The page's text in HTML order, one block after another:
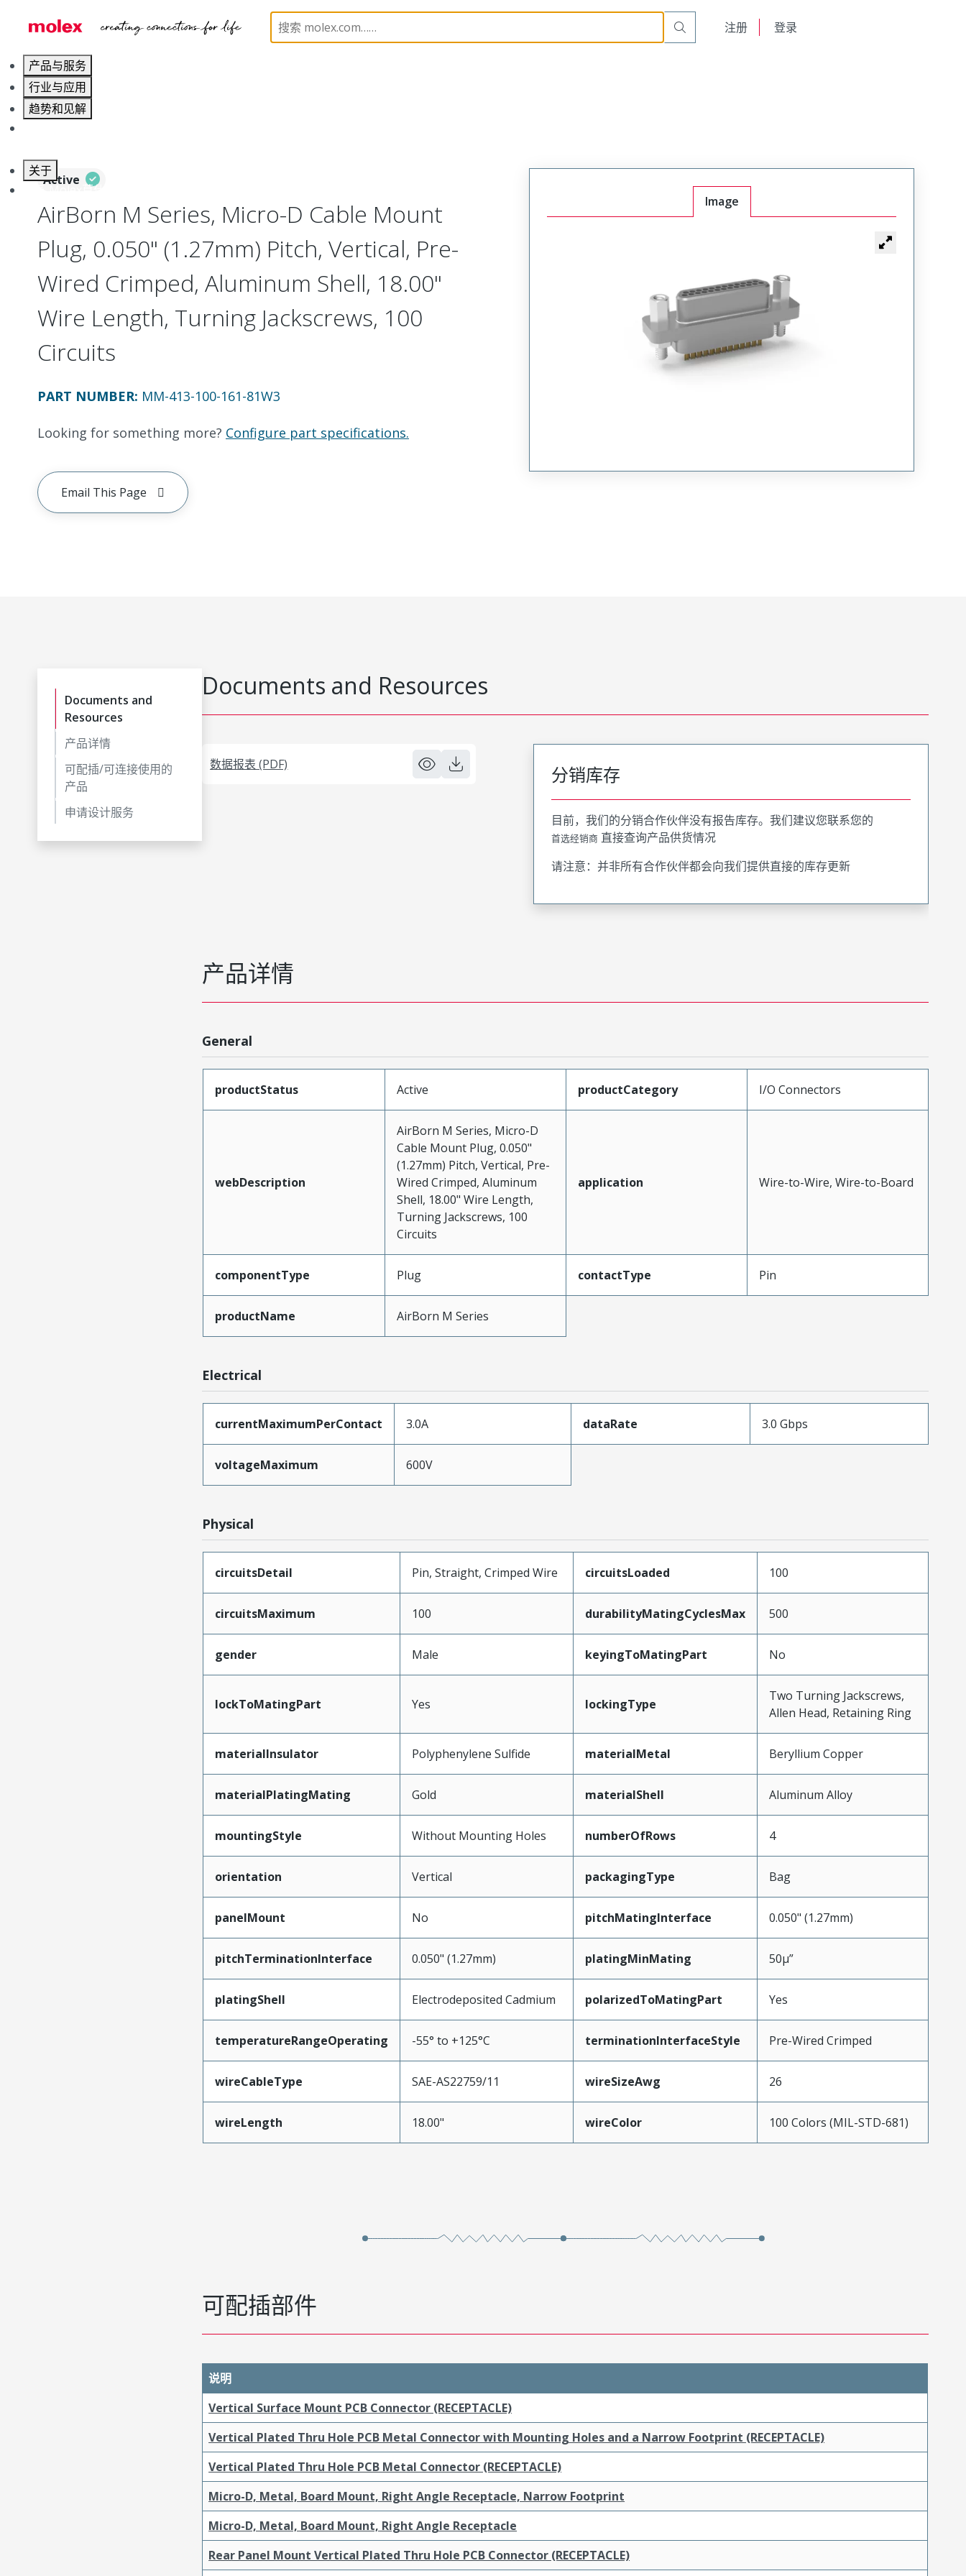
注册 登录
产品与服务
行业与应用
趋势和见解
关于
联系 Molex莫仕
Micro-D, Metal, Cable Mount Plug MM-413-100-161-81W3
Active
AirBorn M Series, Micro-D Cable Mount
Plug, 0.050" (1.27mm) Pitch, Vertical, Pre-
Wired Crimped, Aluminum Shell, 18.00"
Wire Length, Turning Jackscrews, 100
Circuits
PART NUMBER: MM-413-100-161-81W3
Looking for something more? Configure part specifications.
Email This Page
Image
Documents and
Resources
产品详情
可配插/可连接使用的
产品
申请设计服务
Documents and Resources
数据报表 (PDF) 分销库存
目前，我们的分销合作伙伴没有报告库存。我们建议您联系您的
首选经销商 直接查询产品供货情况
请注意：并非所有合作伙伴都会向我们提供直接的库存更新
产品详情
General
productStatus Active productCategory I/O Connectors
webDescription
AirBorn M Series, Micro-D
Cable Mount Plug, 0.050"
(1.27mm) Pitch, Vertical, Pre-
Wired Crimped, Aluminum
Shell, 18.00" Wire Length,
Turning Jackscrews, 100
Circuits
application Wire-to-Wire, Wire-to-Board
componentType Plug contactType Pin
productName AirBorn M Series
Electrical
currentMaximumPerContact 3.0A dataRate 3.0 Gbps
voltageMaximum 600V
Physical
circuitsDetail Pin, Straight, Crimped Wire circuitsLoaded 100
circuitsMaximum 100 durabilityMatingCyclesMax 500
gender Male keyingToMatingPart No
lockToMatingPart Yes lockingType
Two Turning Jackscrews,
Allen Head, Retaining Ring
materialInsulator Polyphenylene Sulfide materialMetal Beryllium Copper
materialPlatingMating Gold materialShell Aluminum Alloy
mountingStyle Without Mounting Holes numberOfRows 4
orientation Vertical packagingType Bag
panelMount No pitchMatingInterface 0.050" (1.27mm)
pitchTerminationInterface 0.050" (1.27mm) platingMinMating 50µ”
platingShell Electrodeposited Cadmium polarizedToMatingPart Yes
temperatureRangeOperating -55° to +125°C terminationInterfaceStyle Pre-Wired Crimped
wireCableType SAE-AS22759/11 wireSizeAwg 26
wireLength 18.00" wireColor 100 Colors (MIL-STD-681)
可配插部件
说明
Vertical Surface Mount PCB Connector (RECEPTACLE)
Vertical Plated Thru Hole PCB Metal Connector with Mounting Holes and a Narrow Footprint (RECEPTACLE)
Vertical Plated Thru Hole PCB Metal Connector (RECEPTACLE)
Micro-D, Metal, Board Mount, Right Angle Receptacle, Narrow Footprint
Micro-D, Metal, Board Mount, Right Angle Receptacle
Rear Panel Mount Vertical Plated Thru Hole PCB Connector (RECEPTACLE)